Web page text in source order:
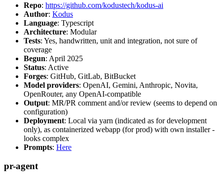
Repo: https://github.com/kodustech/kodus-ai
Author: Kodus
Language: Typescript
Architecture: Modular
Tests: Yes, handwritten, unit and integration, not sure of
coverage
Begun: April 2025
Status: Active
Forges: GitHub, GitLab, BitBucket
Model providers: OpenAI, Gemini, Anthropic, Novita,
OpenRouter, any OpenAI-compatible
Output: MR/PR comment and/or review (seems to depend on
configuration)
Deployment: Local via yarn (indicated as for development
only), as containerized webapp (for prod) with own installer -
looks complex
Prompts: Here
pr-agent